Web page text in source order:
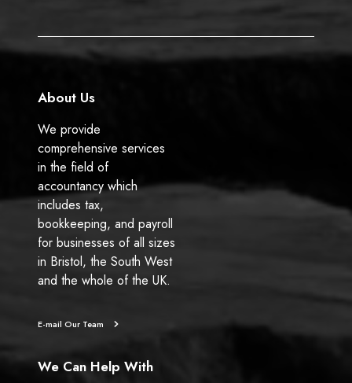
k n
About Us
We provide
comprehensive services
in the field of
accountancy which
includes tax,
bookkeeping, and payroll
for businesses of all sizes
in Bristol, the South West
and the whole of the UK.
E-mail Our Team
We Can Help With